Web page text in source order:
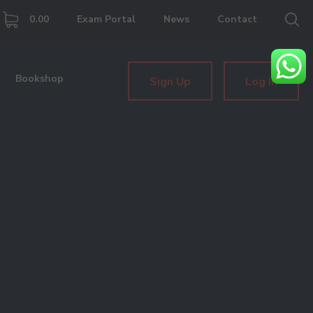
0.00 Exam Portal News Contact
Sign Up Log In
Bookshop